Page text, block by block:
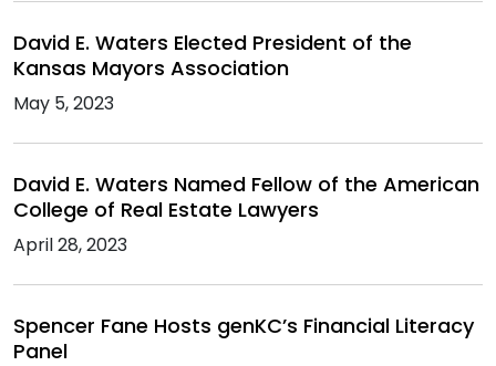
David E. Waters Elected President of the
Kansas Mayors Association
May 5, 2023
David E. Waters Named Fellow of the American
College of Real Estate Lawyers
April 28, 2023
Spencer Fane Hosts genKC’s Financial Literacy
Panel